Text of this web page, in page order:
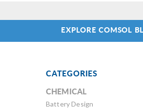
EXPLORE COMSOL
CATEGORIES
CHEMICAL
Battery Design